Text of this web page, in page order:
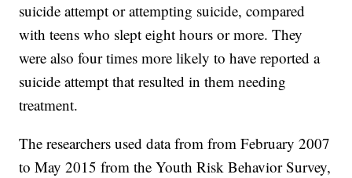
suicide attempt or attempting suicide, compared
with teens who slept eight hours or more. They
were also four times more likely to have reported a
suicide attempt that resulted in them needing
treatment.
The researchers used data from from February 2007
to May 2015 from the Youth Risk Behavior Survey,